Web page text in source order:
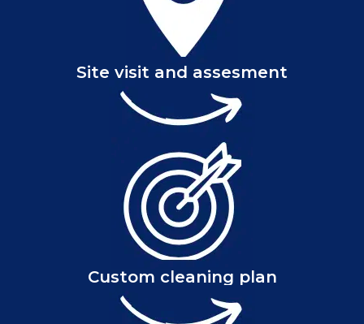
Site visit and assesment
Custom cleaning plan